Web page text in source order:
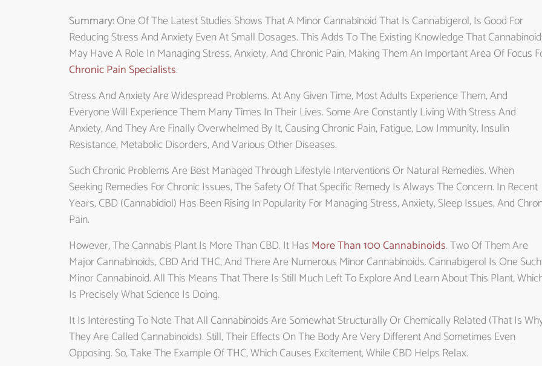
Summary: One Of The Latest Studies Shows That A Minor Cannabinoid That Is Cannabigerol, Is Good For
Reducing Stress And Anxiety Even At Small Dosages. This Adds To The Existing Knowledge That
May Have A Role In Managing Stress, Anxiety, And Chronic Pain, Making Them An Important Area Of Focus
Chronic Pain Specialists.
Stress And Anxiety Are Widespread Problems. At Any Given Time, Most Adults Experience Them, And
Everyone Will Experience Them Many Times In Their Lives. Some Are Constantly Living With Stress And
Anxiety, And They Are Finally Overwhelmed By It, Causing Chronic Pain, Fatigue, Low Immunity, Insulin
Resistance, Metabolic Disorders, And Various Other Diseases.
Such Chronic Problems Are Best Managed Through Lifestyle Interventions Or Natural Remedies. When
Seeking Remedies For Chronic Issues, The Safety Of That Specific Remedy Is Always The Concern. In Recent
Years, CBD (cannabidiol) Has Been Rising In Popularity For Managing Stress, Anxiety, Sleep Issues, And
Pain.
However, The Cannabis Plant Is More Than CBD. It Has More Than 100 Cannabinoids. Two Of Them Are
Major Cannabinoids, CBD And THC, And There Are Numerous Minor Cannabinoids. Cannabigerol Is One Such
Minor Cannabinoid. All This Means That There Is Still Much Left To Explore And Learn About This Plant,
Is Precisely What Science Is Doing.
It Is Interesting To Note That All Cannabinoids Are Somewhat Structurally Or Chemically Related (that Is
They Are Called Cannabinoids). Still, Their Effects On The Body Are Very Different And Sometimes Even
Opposing. So, Take The Example Of THC, Which Causes Excitement, While CBD Helps Relax.